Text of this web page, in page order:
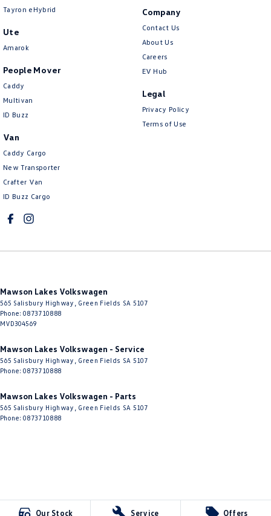
Our Stock Service Offers
Tayron eHybrid
Ute
Amarok
People Mover
Caddy
Multivan
ID Buzz
Van
Caddy Cargo
New Transporter
Crafter Van
ID Buzz Cargo
Company
Contact Us
About Us
Careers
EV Hub
Legal
Privacy Policy
Terms of Use
Mawson Lakes Volkswagen
565 Salisbury Highway Green Fields SA 5107
Phone: 0873710888
MVD304569
Mawson Lakes Volkswagen - Service
565 Salisbury Highway Green Fields SA 5107
Phone: 0873710888
Mawson Lakes Volkswagen - Parts
565 Salisbury Highway Green Fields SA 5107
Phone: 0873710888